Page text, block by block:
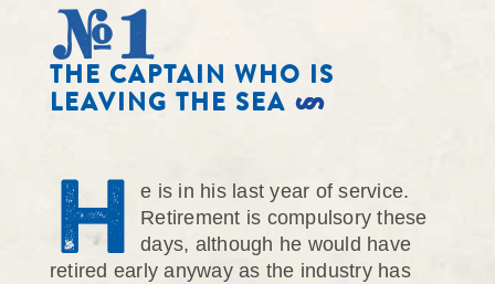
#1
THE CAPTAIN WHO IS
LEAVING THE SEA
H
e is in his last year of service.
Retirement is compulsory these
days, although he would have
retired early anyway as the industry has